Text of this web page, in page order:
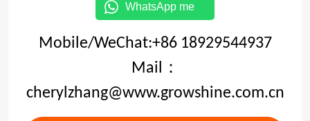
WhatsApp me
Mobile/WeChat:+86 18929544937
Mail：
cherylzhang@www.growshine.com.cn